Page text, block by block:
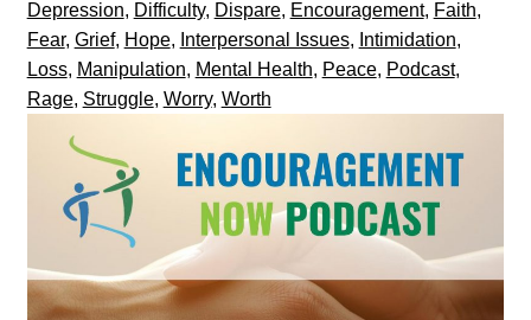
on
Depression, Difficulty, Dispare, Encouragement, Faith,
Fear, Grief, Hope, Interpersonal Issues, Intimidation,
Loss, Manipulation, Mental Health, Peace, Podcast,
Rage, Struggle, Worry, Worth